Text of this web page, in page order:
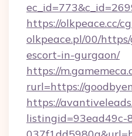
https://olkpeace.cc/
olkpeace.pl/00/
escort-in-gurgaon/
https://
rurl=https://
https://
listingid=93ead49c-